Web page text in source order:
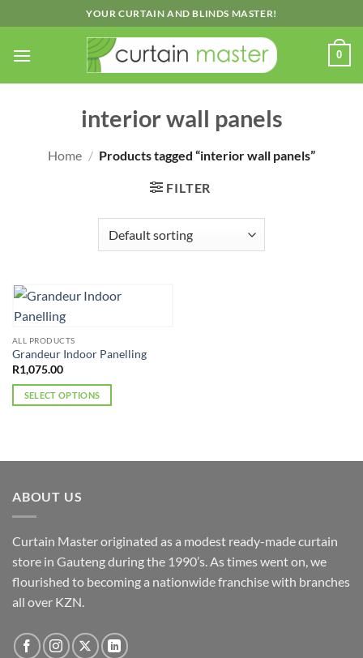
to
content
YOUR CURTAIN AND BLINDS MASTER!
0
interior wall panels
Home / Products tagged “interior wall panels”
FILTER
ALL PRODUCTS
Grandeur Indoor Panelling
R1,075.00
SELECT OPTIONS
multiple
The
options
be
chosen
on
the
page
ABOUT US
Curtain Master originated as a modest ready-made curtain
store in Gauteng during the 1990’s. As times went on, we
flourished to becoming a nationwide franchise with branches
all over KZN.